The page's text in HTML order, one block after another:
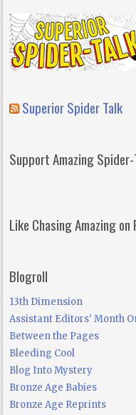
Superior Spider Talk
Support Amazing
Like Chasing Amazing on
Blogroll
13th Dimension
Assistant Editors' Month
Between the Pages
Bleeding Cool
Blog Into Mystery
Bronze Age Babies
Bronze Age Reprints